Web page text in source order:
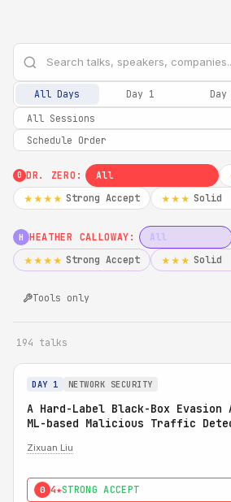
All Days Day 1 Day
0 DR. ZERO: All
★★★★ Strong Accept ★★★ Solid
H HEATHER CALLOWAY: All
★★★★ Strong Accept ★★★ Solid
Tools only
194 talks
DAY 1 NETWORK SECURITY
A Hard-Label Black-Box
ML-based Malicious Traffic
Zixuan Liu
0 4★STRONG ACCEPT